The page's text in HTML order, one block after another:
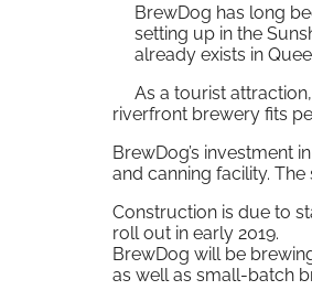
BrewDog has long
setting up in the
already exists in
As a tourist
riverfront brewery fits
BrewDog’s investment
and canning facility.
Construction is due to
roll out in early 2019.
BrewDog will be
as well as small-batch